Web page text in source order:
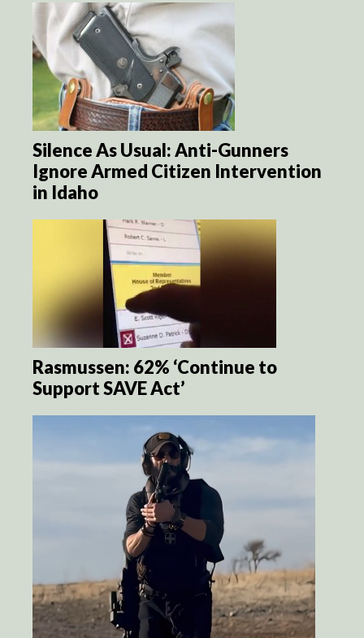
Silence As Usual: Anti-Gunners
Ignore Armed Citizen Intervention
in Idaho
Rasmussen: 62% ‘Continue to
Support SAVE Act’